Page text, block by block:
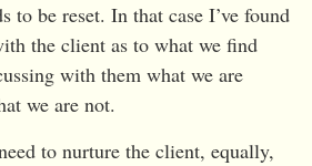
to be reset. In that case I’ve found
the client as to what we find
with them what we are
we are not.
to nurture the client, equally,